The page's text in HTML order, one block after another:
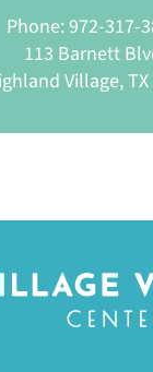
Phone: 972-317-
113 Barnett
Village, TX